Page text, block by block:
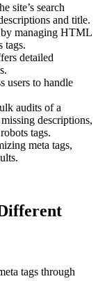
site’s search
and title.
managing HTML
tags.
detailed
users to handle
audits of a
descriptions,
tags.
meta tags,
tags through